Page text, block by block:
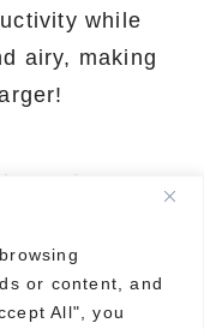
or content, and
All", you
while
airy, making
Paint